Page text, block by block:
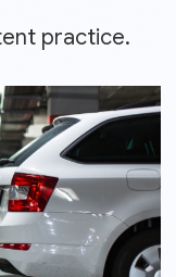
practice.